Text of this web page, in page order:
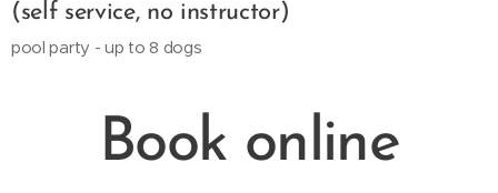
(self service, no instructor)
pool party - up to 8 dogs
Book online